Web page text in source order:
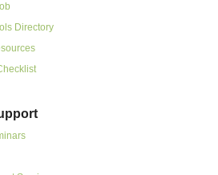
Directory